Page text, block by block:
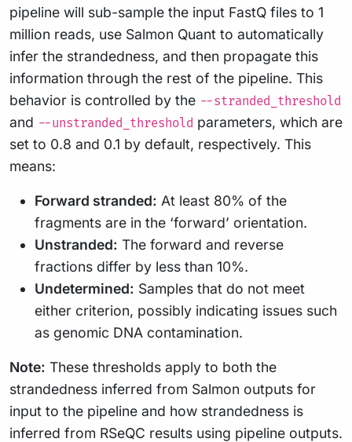
pipeline will sub-sample the input FastQ files to 1
million reads, use Salmon Quant to automatically
infer the strandedness, and then propagate this
information through the rest of the pipeline. This
behavior is controlled by the --stranded_threshold
and --unstranded_threshold parameters, which are
set to 0.8 and 0.1 by default, respectively. This
means:
Forward stranded: At least 80% of the
fragments are in the ‘forward’ orientation.
Unstranded: The forward and reverse
fractions differ by less than 10%.
Undetermined: Samples that do not meet
either criterion, possibly indicating issues such
as genomic DNA contamination.
Note: These thresholds apply to both the
strandedness inferred from Salmon outputs for
input to the pipeline and how strandedness is
inferred from RSeQC results using pipeline outputs.